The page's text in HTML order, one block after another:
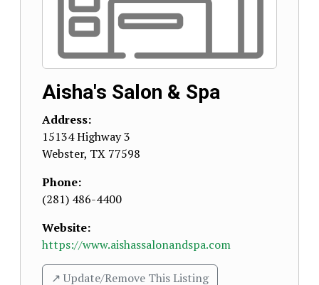
Aisha's Salon & Spa
Address:
15134 Highway 3
Webster, TX 77598
Phone:
(281) 486-4400
Website:
https://www.aishassalonandspa.com
↗️ Update/Remove This Listing